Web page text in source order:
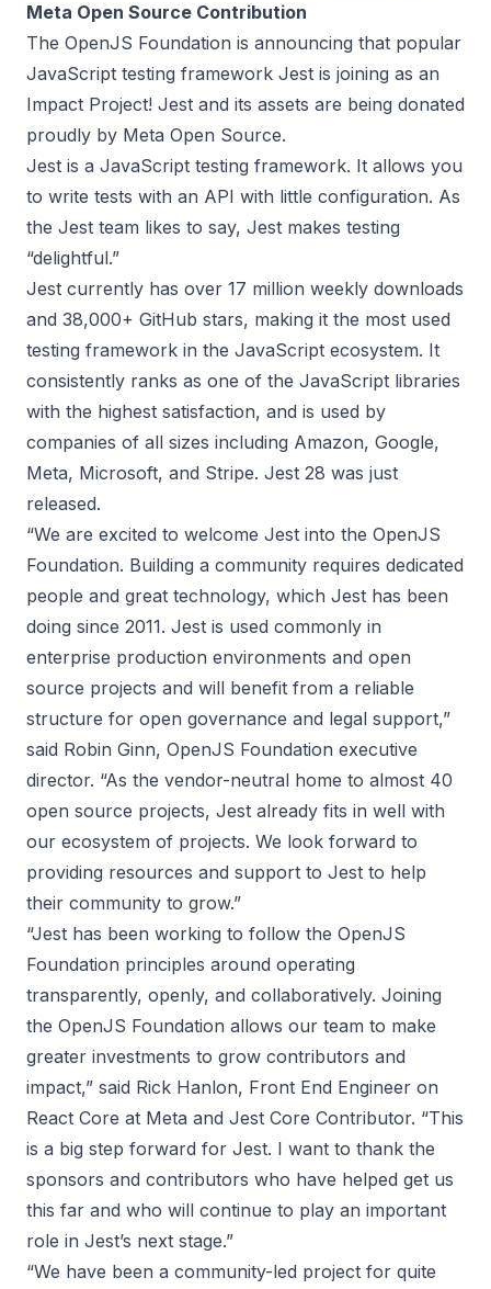
Meta Open Source Contribution
The OpenJS Foundation is announcing that popular
JavaScript testing framework Jest is joining as an
Impact Project! Jest and its assets are being donated
proudly by Meta Open Source.
Jest is a JavaScript testing framework. It allows you
to write tests with an API with little configuration. As
the Jest team likes to say, Jest makes testing
“delightful.”
Jest currently has over 17 million weekly downloads
and 38,000+ GitHub stars, making it the most used
testing framework in the JavaScript ecosystem. It
consistently ranks as one of the JavaScript libraries
with the highest satisfaction, and is used by
companies of all sizes including Amazon, Google,
Meta, Microsoft, and Stripe. Jest 28 was just
released.
“We are excited to welcome Jest into the OpenJS
Foundation. Building a community requires dedicated
people and great technology, which Jest has been
doing since 2011. Jest is used commonly in
enterprise production environments and open
source projects and will benefit from a reliable
structure for open governance and legal support,”
said Robin Ginn, OpenJS Foundation executive
director. “As the vendor-neutral home to almost 40
open source projects, Jest already fits in well with
our ecosystem of projects. We look forward to
providing resources and support to Jest to help
their community to grow.”
“Jest has been working to follow the OpenJS
Foundation principles around operating
transparently, openly, and collaboratively. Joining
the OpenJS Foundation allows our team to make
greater investments to grow contributors and
impact,” said Rick Hanlon, Front End Engineer on
React Core at Meta and Jest Core Contributor. “This
is a big step forward for Jest. I want to thank the
sponsors and contributors who have helped get us
this far and who will continue to play an important
role in Jest’s next stage.”
“We have been a community-led project for quite